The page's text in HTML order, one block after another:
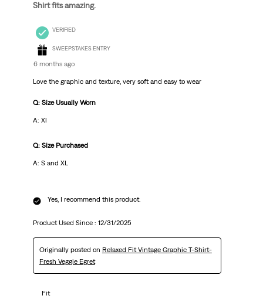
Shirt fits amazing.
VERIFIED
SWEEPSTAKES ENTRY
6 months ago
Love the graphic and texture, very soft and easy to wear
Q: Size Usually Worn
A: Xl
Q: Size Purchased
A: S and XL
Yes, I recommend this product.
Product Used Since : 12/31/2025
Originally posted on Relaxed Fit Vintage Graphic T-Shirt-
Fresh Veggie Egret
Fit